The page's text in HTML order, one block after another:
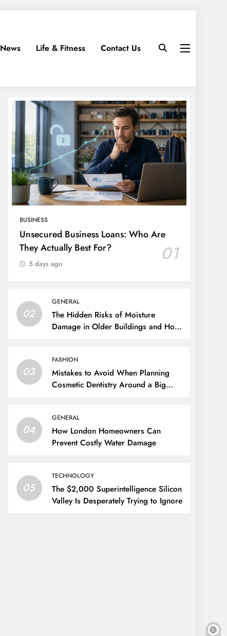
News Life & Fitness Contact Us
BUSINESS
Unsecured Business Loans: Who Are
They Actually Best For?
01
5 days ago
02
GENERAL
The Hidden Risks of Moisture
Damage in Older Buildings and How
03
FASHION
Mistakes to Avoid When Planning
Cosmetic Dentistry Around a Big
04
GENERAL
How London Homeowners Can
Prevent Costly Water Damage
05
TECHNOLOGY
The $2,000 Superintelligence Silicon
Valley Is Desperately Trying to Ignore